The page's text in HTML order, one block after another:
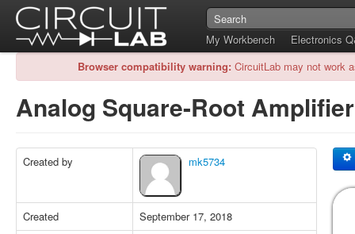
My Workbench
Electronics
Browser compatibility warning: CircuitLab may not work
Analog Square-Root
Created by mk5734
Created
September 17, 2018